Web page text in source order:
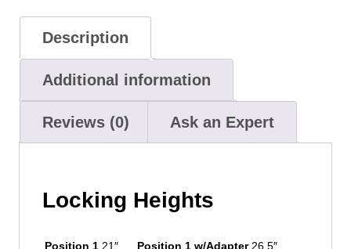
Description
Additional information
Reviews (0) Ask an Expert
Locking Heights
Position 1 21″ Position 1 w/Adapter 26.5″